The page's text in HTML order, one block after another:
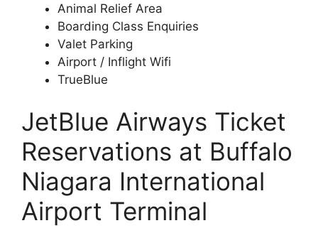
Animal Relief Area
Boarding Class Enquiries
Valet Parking
Airport / Inflight Wifi
TrueBlue
JetBlue Airways Ticket
Reservations at Buffalo
Niagara International
Airport Terminal